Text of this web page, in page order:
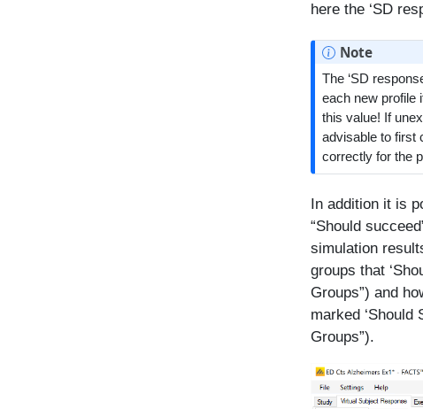
here the ‘SD
Note
The ‘SD
each new profile
this value! If
advisable to first
correctly for the
In addition it is
“Should
simulation
groups that
Groups”) and
marked ‘Should
Groups”).